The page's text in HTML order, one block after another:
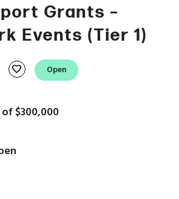
Grants –
Events (Tier 1)
favorite Open
$300,000